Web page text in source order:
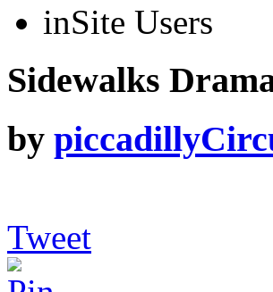
inSite Users
Sidewalks
by
Tweet